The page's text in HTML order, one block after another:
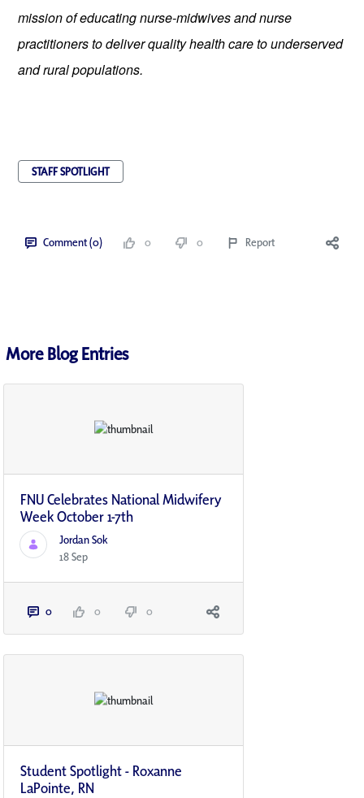
mission of educating nurse-midwives and nurse
practitioners to deliver quality health care to underserved
and rural populations.
STAFF SPOTLIGHT
Comment (0) 0 0 Report
More Blog Entries
FNU Celebrates National Midwifery
Week October 1-7th
Jordan Sok
18 Sep
0 0 0
Student Spotlight - Roxanne
LaPointe, RN